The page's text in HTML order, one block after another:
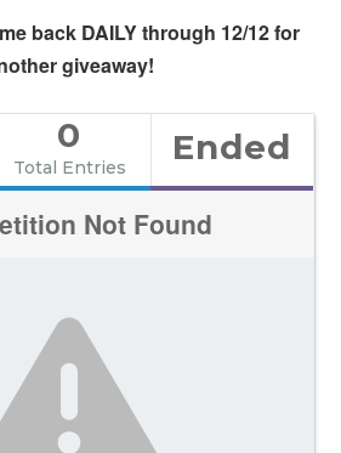
back DAILY through 12/12 for
giveaway!
0
Total Entries Ended
Not Found